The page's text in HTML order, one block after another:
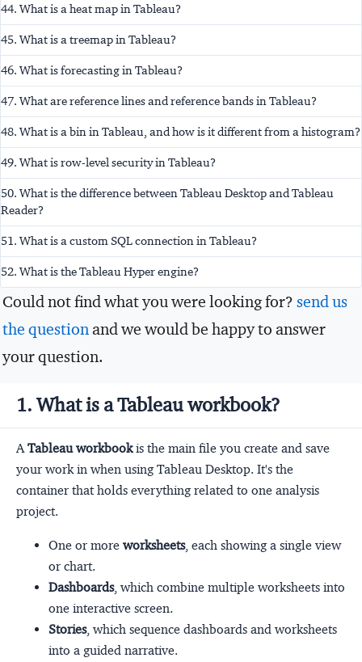
44. What is a heat map in Tableau?
45. What is a treemap in Tableau?
46. What is forecasting in Tableau?
47. What are reference lines and reference bands in Tableau?
48. What is a bin in Tableau, and how is it different from a histogram?
49. What is row-level security in Tableau?
50. What is the difference between Tableau Desktop and Tableau
Reader?
51. What is a custom SQL connection in Tableau?
52. What is the Tableau Hyper engine?
Could not find what you were looking for? send us
the question and we would be happy to answer
your question.
1. What is a Tableau workbook?
A Tableau workbookis the main file you create and save
your work in when using Tableau Desktop. It's the
container that holds everything related to one analysis
project.
One or more worksheets, each showing a single view
or chart.
Dashboards, which combine multiple worksheets into
one interactive screen.
Stories, which sequence dashboards and worksheets
into a guided narrative.